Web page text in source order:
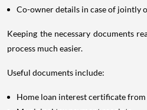
Co-owner details in case of jointly
Keeping the necessary documents
process much easier.
Useful documents include:
Home loan interest certificate from